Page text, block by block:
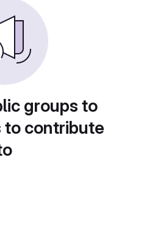
groups to
contribute